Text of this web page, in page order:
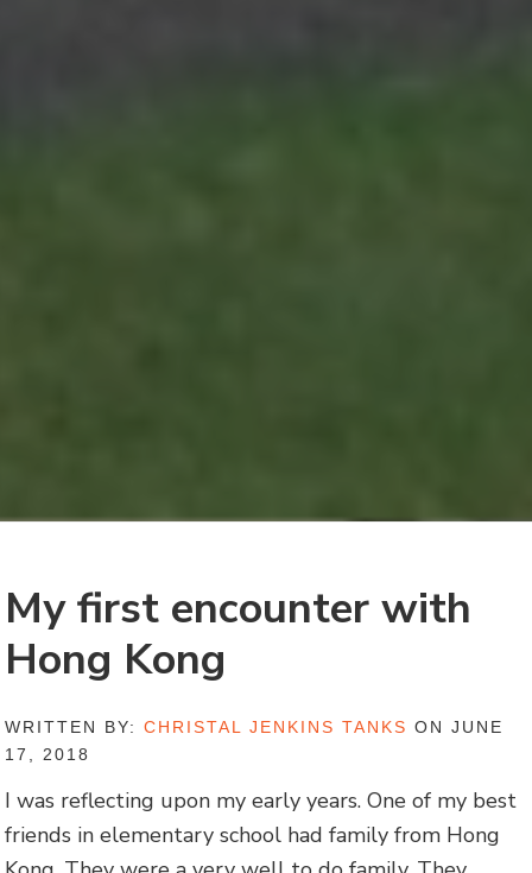
My first encounter with
Hong Kong
WRITTEN BY:CHRISTAL JENKINS TANKS ON JUNE
17, 2018
I was reflecting upon my early years. One of my best
friends in elementary school had family from Hong